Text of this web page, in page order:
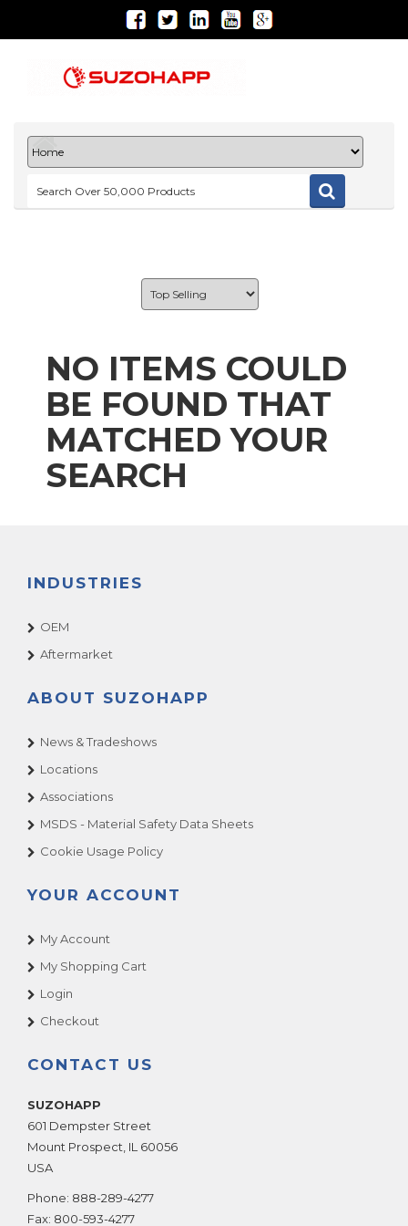
NO ITEMS COULD
BE FOUND THAT
MATCHED YOUR
SEARCH
INDUSTRIES
OEM
Aftermarket
ABOUT SUZOHAPP
News & Tradeshows
Locations
Associations
MSDS - Material Safety Data Sheets
Cookie Usage Policy
YOUR ACCOUNT
My Account
My Shopping Cart
Login
Checkout
CONTACT US
SUZOHAPP
601 Dempster Street
Mount Prospect IL 60056
USA
Phone: 888-289-4277
Fax: 800-593-4277